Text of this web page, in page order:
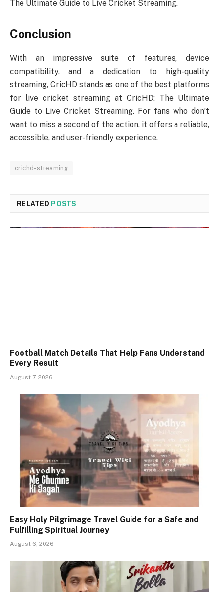
The Ultimate Guide to Live Cricket Streaming.
Conclusion
With an impressive suite of features, device
compatibility, and a dedication to high-quality
streaming, CricHD stands as one of the best platforms
for live cricket streaming at CricHD: The Ultimate
Guide to Live Cricket Streaming. For fans who don’t
want to miss a second of the action, it offers a reliable,
accessible, and user-friendly experience.
crichd-streaming
RELATED POSTS
Football Match Details That Help Fans Understand
Every Result
August 7, 2026
Easy Holy Pilgrimage Travel Guide for a Safe and
Fulfilling Spiritual Journey
August 6, 2026